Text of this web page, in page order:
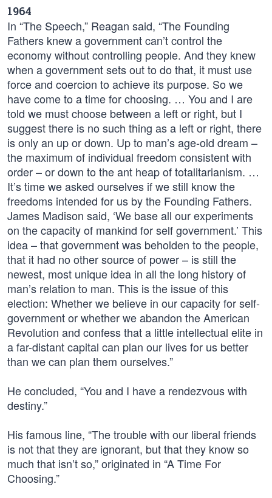
1964
In “The Speech,” Reagan said, “The Founding
Fathers knew a government can’t control the
economy without controlling people. And they knew
when a government sets out to do that, it must use
force and coercion to achieve its purpose. So we
have come to a time for choosing. … You and I are
told we must choose between a left or right, but I
suggest there is no such thing as a left or right, there
is only an up or down. Up to man’s age-old dream –
the maximum of individual freedom consistent with
order – or down to the ant heap of totalitarianism. …
It’s time we asked ourselves if we still know the
freedoms intended for us by the Founding Fathers.
James Madison said, ‘We base all our experiments
on the capacity of mankind for self government.’ This
idea – that government was beholden to the people,
that it had no other source of power – is still the
newest, most unique idea in all the long history of
man’s relation to man. This is the issue of this
election: Whether we believe in our capacity for self-
government or whether we abandon the American
Revolution and confess that a little intellectual elite in
a far-distant capital can plan our lives for us better
than we can plan them ourselves.”
He concluded, “You and I have a rendezvous with
destiny.”
His famous line, “The trouble with our liberal friends
is not that they are ignorant, but that they know so
much that isn’t so,” originated in “A Time For
Choosing.”